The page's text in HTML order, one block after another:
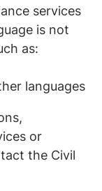
services
is not
as:
languages
or
the Civil